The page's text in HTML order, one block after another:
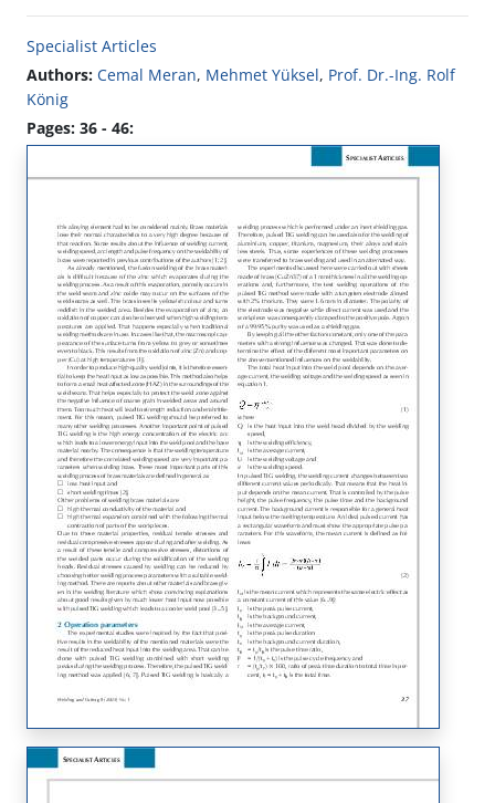
Specialist Articles
Authors: Cemal Meran, Mehmet Yüksel, Prof. Dr.-Ing. Rolf
König
Pages: 36 - 46: